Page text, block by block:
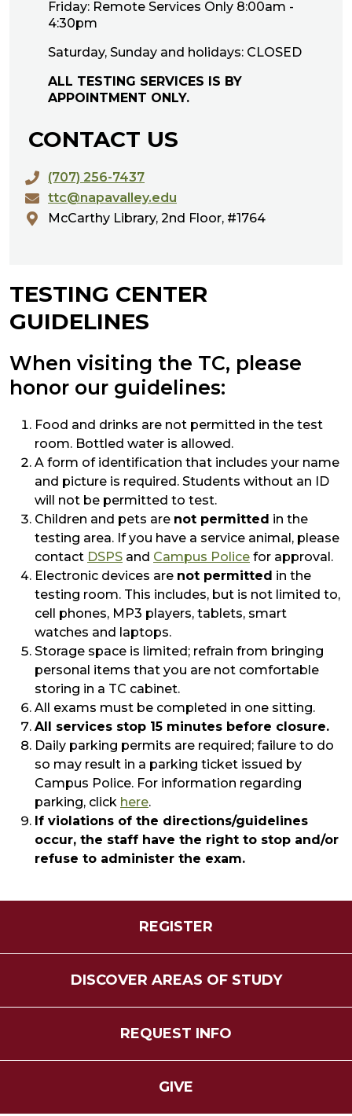
Friday: Remote Services Only 8:00am -
4:30pm
Saturday, Sunday and holidays: CLOSED
ALL TESTING SERVICES IS BY
APPOINTMENT ONLY.
CONTACT US
(707) 256-7437
ttc@napavalley.edu
McCarthy Library, 2nd Floor, #1764
TESTING CENTER
GUIDELINES
When visiting the TC, please
honor our guidelines:
Food and drinks are not permitted in the test
room. Bottled water is allowed.
A form of identification that includes your name
and picture is required. Students without an ID
will not be permitted to test.
Children and pets are not permitted in the
testing area. If you have a service animal, please
contact DSPS and Campus Police for approval.
Electronic devices are not permitted in the
testing room. This includes, but is not limited to,
cell phones, MP3 players, tablets, smart
watches and laptops.
Storage space is limited; refrain from bringing
personal items that you are not comfortable
storing in a TC cabinet.
All exams must be completed in one sitting.
All services stop 15 minutes before closure.
Daily parking permits are required; failure to do
so may result in a parking ticket issued by
Campus Police. For information regarding
parking, click here​.
If violations of the directions/guidelines
occur, the staff have the right to stop and/or
refuse to administer the exam.
REGISTER
DISCOVER AREAS OF STUDY
REQUEST INFO
GIVE